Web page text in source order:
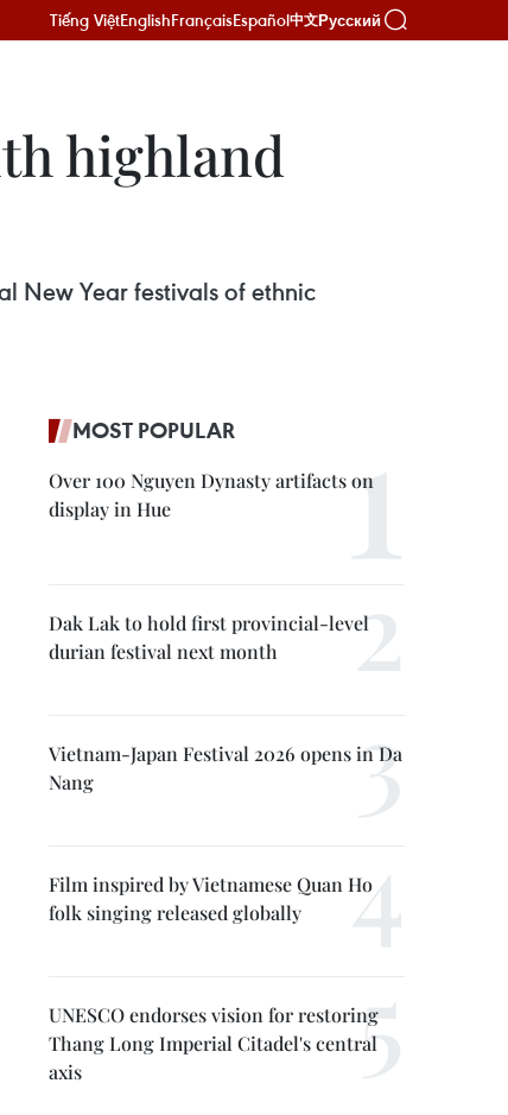
Tiếng ViệtEnglishFrançaisEspañol中文Русский
highland
New Year festivals of ethnic
MOST POPULAR
Over 100 Nguyen Dynasty artifacts on
display in Hue
Dak Lak to hold first provincial-level
durian festival next month
Vietnam-Japan Festival 2026 opens in Da
Nang
Film inspired by Vietnamese Quan Ho
folk singing released globally
UNESCO endorses vision for restoring
Thang Long Imperial Citadel's central
axis